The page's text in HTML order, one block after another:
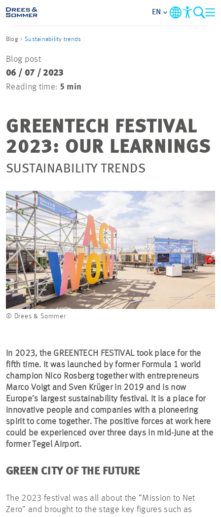
FOCUS AREAS
PROJECTS
CONTACT
EN
Blog Sustainability trends
Blog post
06 / 07 / 2023
Reading time: 5 min
GREENTECH FESTIVAL
2023: OUR LEARNINGS
SUSTAINABILITY TRENDS
© Drees & Sommer
In 2023, the GREENTECH FESTIVAL took place for the
fifth time. It was launched by former Formula 1 world
champion Nico Rosberg together with entrepreneurs
Marco Voigt and Sven Krüger in 2019 and is now
Europe’s largest sustainability festival. It is a place for
innovative people and companies with a pioneering
spirit to come together. The positive forces at work here
could be experienced over three days in mid-June at the
former Tegel Airport.
GREEN CITY OF THE FUTURE
The 2023 festival was all about the “Mission to Net
Zero” and brought to the stage key figures such as